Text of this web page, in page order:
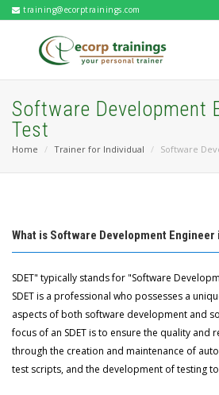
training@ecorptrainings.com
Software Development
Test
Home Trainer for Individual Software
What is Software Development Engineer
SDET" typically stands for "Software
SDET is a professional who possesses a
aspects of both software development and
focus of an SDET is to ensure the quality and
through the creation and maintenance of
test scripts, and the development of testing